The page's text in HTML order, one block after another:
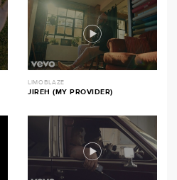
LIMOBLAZE
JIREH (MY PROVIDER)